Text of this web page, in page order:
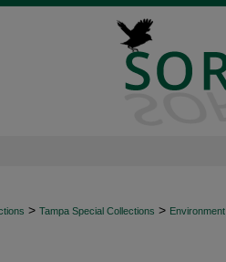
> Tampa Special Collections >